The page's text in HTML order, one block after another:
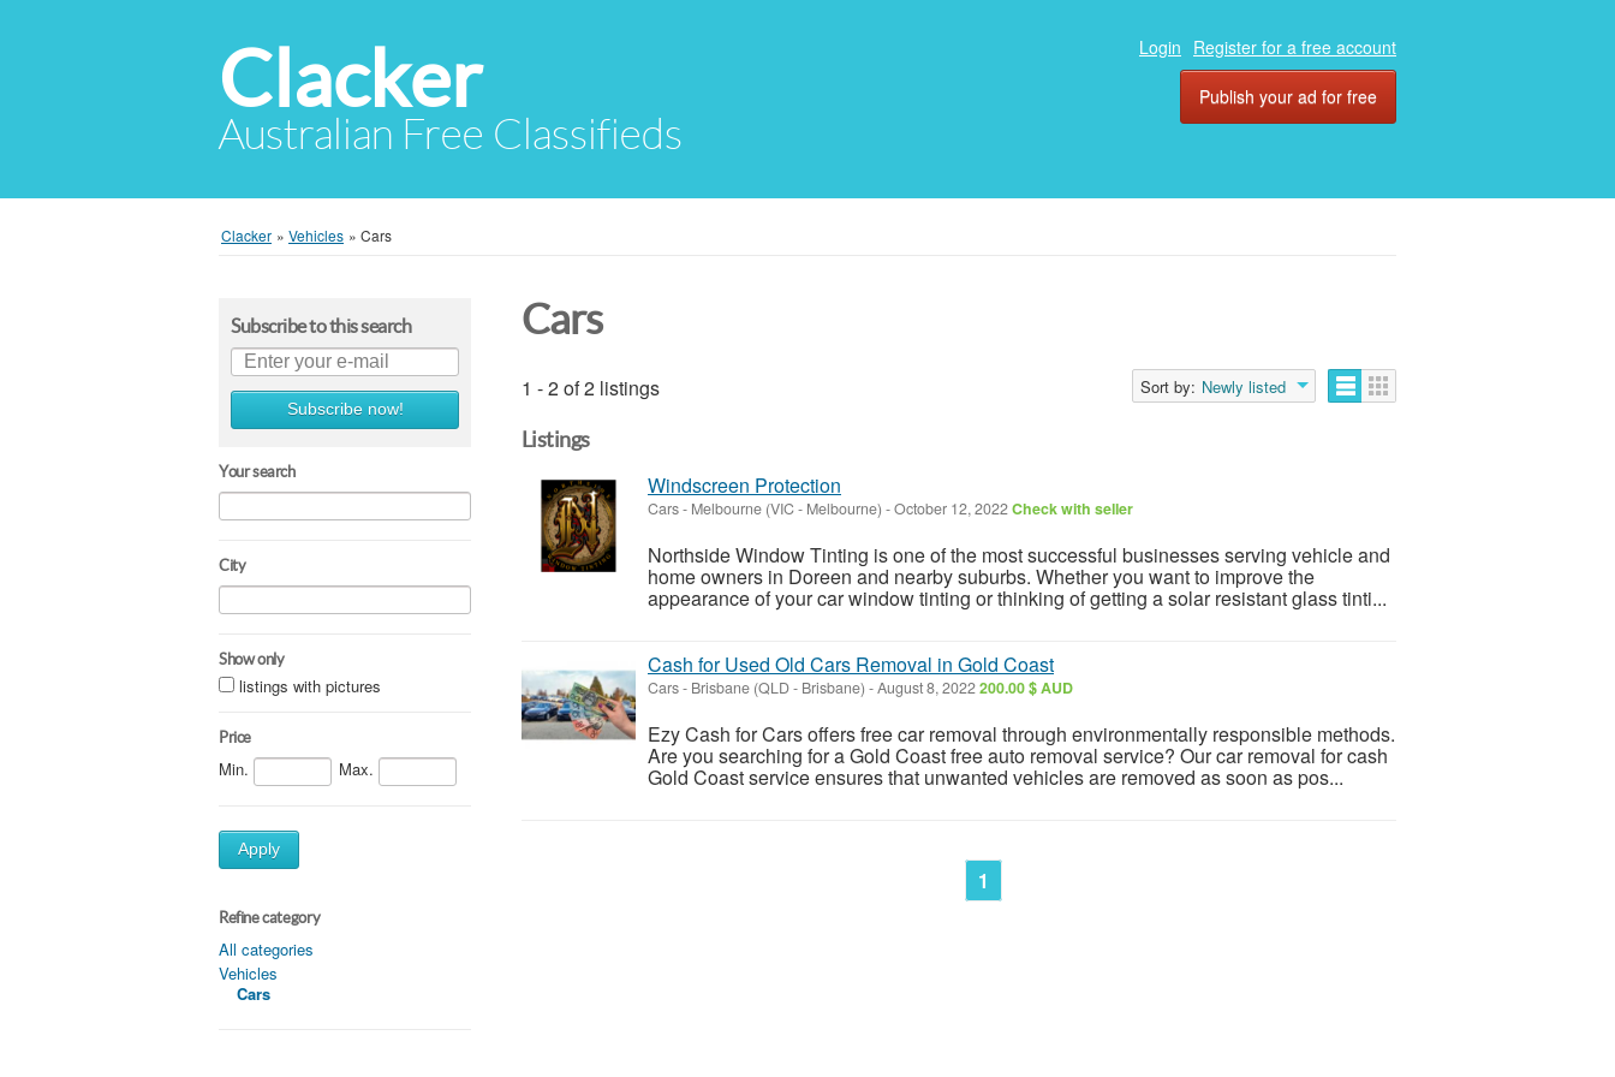
Clacker
Australian Free Classifieds
Login Register for a free account
Publish your ad for free
Clacker » Vehicles » Cars
Subscribe to this search
Subscribe now!
Your search
City
Show only
listings with pictures
Price
Min. Max.
Apply
Refine category
All categories
Vehicles
Cars
Cars
1 - 2 of 2 listings Sort by: Newly listed
Listings
Windscreen Protection
Cars- Melbourne (VIC - Melbourne) -October 12, 2022Check with seller
Northside Window Tinting is one of the most successful businesses serving vehicle and
home owners in Doreen and nearby suburbs. Whether you want to improve the
appearance of your car window tinting or thinking of getting a solar resistant glass tinti...
Cash for Used Old Cars Removal in Gold Coast
Cars- Brisbane (QLD - Brisbane) -August 8, 2022200.00 $ AUD
Ezy Cash for Cars offers free car removal through environmentally responsible methods.
Are you searching for a Gold Coast free auto removal service? Our car removal for cash
Gold Coast service ensures that unwanted vehicles are removed as soon as pos...
1